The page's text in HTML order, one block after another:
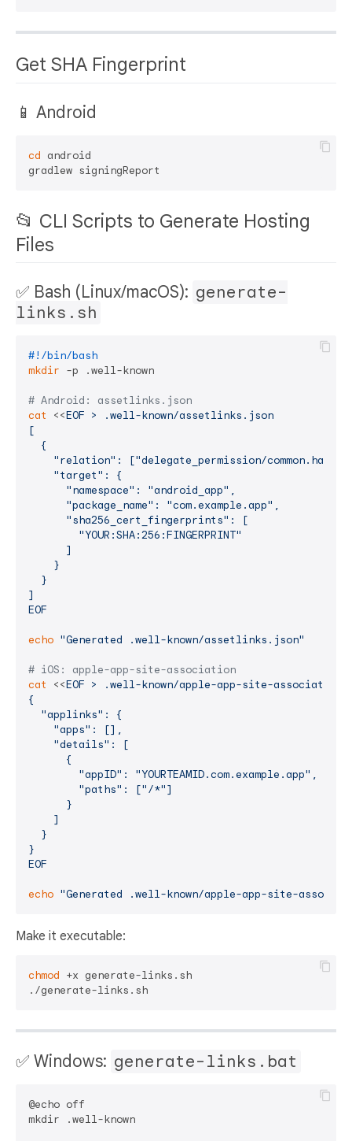
Get SHA Fingerprint
📱 Android
cd android
📂 CLI Scripts to Generate Hosting
Files
✅ Bash (Linux/macOS): generate-
links.sh
#!/bin/bash
mkdir -p .well-known
# Android: assetlinks.json
cat
<<EOF > .well-known/assetlinks.json
[
  {
"relation": ["delegate_permission/
    "target": {
      "namespace": "android_app",
      "package_name": "com.example.app",
      "sha256_cert_fingerprints": [
        "YOUR:SHA:256:FINGERPRINT"
      ]
    }
  }
]
EOF
echo "Generated .well-known/assetlinks.json"
# iOS: apple-app-site-association
cat
<<EOF > .well-known/apple-app-site-association
{
  "applinks": {
    "apps": [],
    "details": [
      {
        "appID": "YOURTEAMID.com.example.app",
        "paths": ["/*"]
      }
    ]
  }
}
EOF
echo "Generated .well-known/apple-app-site-
Make it executable:
chmod +x generate-links.sh
✅ Windows: generate-links.bat
@echo off
mkdir .well-known